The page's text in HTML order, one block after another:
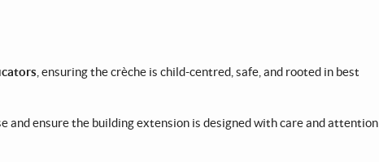
, ensuring the crèche is child-centred, safe, and rooted in best
and ensure the building extension is designed with care and attention